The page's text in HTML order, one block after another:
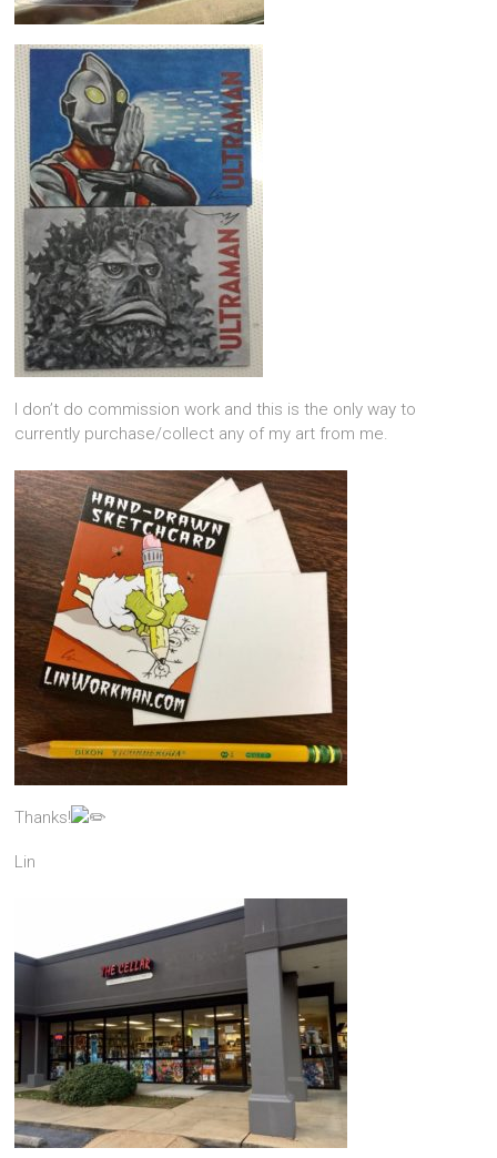
I don’t do commission work and this is the only way to
currently purchase/collect any of my art from me.
Thanks!
Lin